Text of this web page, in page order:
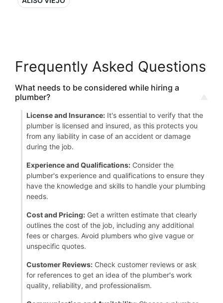
Frequently Asked Questions
What needs to be considered while hiring a
plumber?
License and Insurance: It's essential to verify that the
plumber is licensed and insured, as this protects you
from any liability in case of an accident or damage
during the job.
Experience and Qualifications: Consider the
plumber's experience and qualifications to ensure they
have the knowledge and skills to handle your plumbing
needs.
Cost and Pricing: Get a written estimate that clearly
outlines the cost of the job, including any additional
fees or charges. Avoid plumbers who give vague or
unspecific quotes.
Customer Reviews: Check customer reviews or ask
for references to get an idea of the plumber's work
quality, reliability, and professionalism.